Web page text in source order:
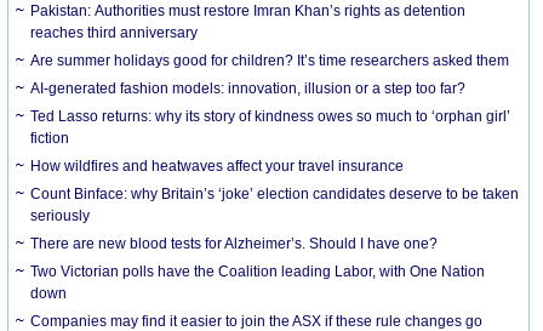
Pakistan: Authorities must restore Imran Khan’s rights as detention
reaches third anniversary
Are summer holidays good for children? It’s time researchers asked them
AI-generated fashion models: innovation, illusion or a step too far?
Ted Lasso returns: why its story of kindness owes so much to ‘orphan girl’
fiction
How wildfires and heatwaves affect your travel insurance
Count Binface: why Britain’s ‘joke’ election candidates deserve to be taken
seriously
There are new blood tests for Alzheimer’s. Should I have one?
Two Victorian polls have the Coalition leading Labor, with One Nation
down
Companies may find it easier to join the ASX if these rule changes go